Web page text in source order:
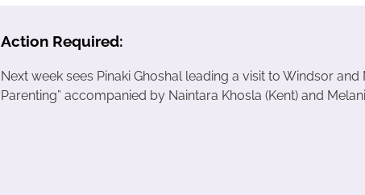
Action Required:
Next week sees Pinaki Ghoshal leading a visit to Windsor
Parenting” accompanied by Naintara Khosla (Kent) and